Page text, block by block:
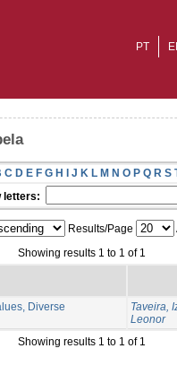
PT
C D E F G H I J K L M N O P Q R S
letters:
Results/Page
Showing results 1 to 1 of 1
Diverse
Taveira,
Leonor
Showing results 1 to 1 of 1